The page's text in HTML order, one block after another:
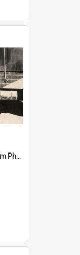
Photo from page 33 of album Photograph Album: Charles Bennett - WWII